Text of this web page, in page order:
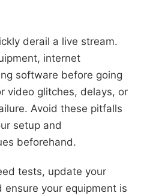
derail a live stream.
internet
software before going
video glitches, delays, or
Avoid these pitfalls
setup and
beforehand.
tests, update your
your equipment is